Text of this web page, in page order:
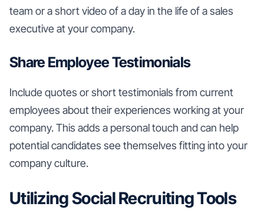
team or a short video of a day in the life of a sales
executive at your company.
Share Employee Testimonials
Include quotes or short testimonials from current
employees about their experiences working at your
company. This adds a personal touch and can help
potential candidates see themselves fitting into your
company culture.
Utilizing Social Recruiting Tools